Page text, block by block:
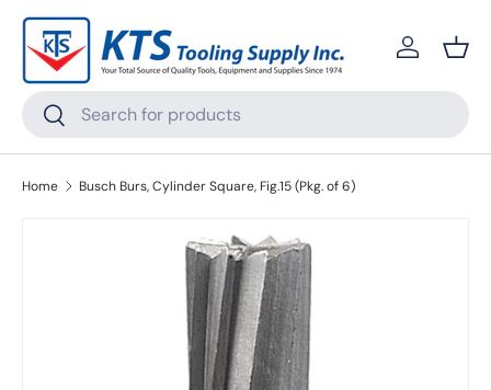
Skip to content
Search
Search
Log in
Home Busch Burs, Cylinder Square, Fig.15 (Pkg. of 6)
Skip to product information